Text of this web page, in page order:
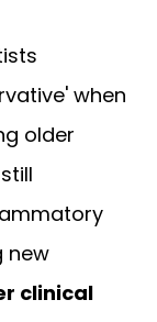
when
older
new
clinical